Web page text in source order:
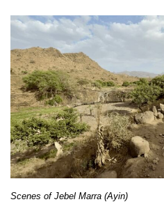
Scenes of Jebel Marra (Ayin)